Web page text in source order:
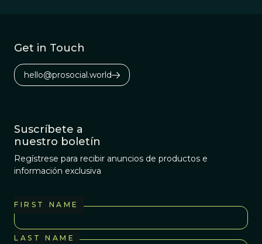
Get in Touch
hello@prosocial.world
Suscríbete a
nuestro boletín
Regístrese para recibir anuncios de productos e
información exclusiva
FIRST NAME
LAST NAME